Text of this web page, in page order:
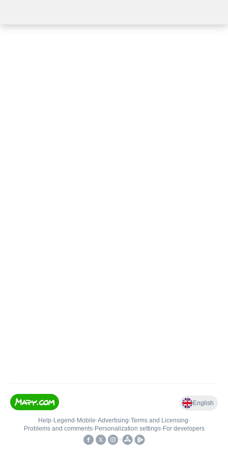
English
Help• Legend • Mobile•Advertising•Terms and Licensing•
Problems and comments• Personalization settings• For developers
•